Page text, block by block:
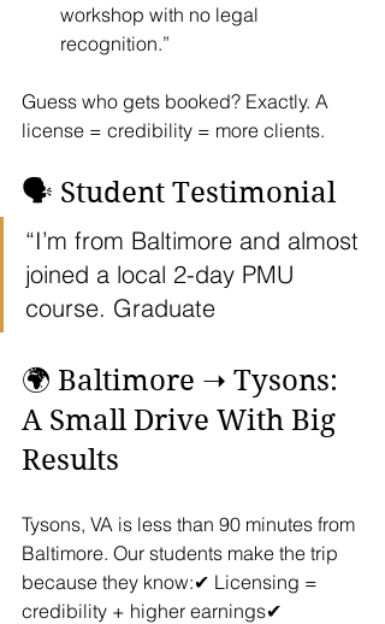
workshop with no legal
recognition.”
Guess who gets booked? Exactly. A
license = credibility = more clients.
🗣️ Student Testimonial
“I’m from Baltimore and almost
joined a local 2-day PMU
course. Graduate
🌍 Baltimore ➝ Tysons:
A Small Drive With Big
Results
Tysons, VA is less than 90 minutes from
Baltimore. Our students make the trip
because they know:✔ Licensing =
credibility + higher earnings✔